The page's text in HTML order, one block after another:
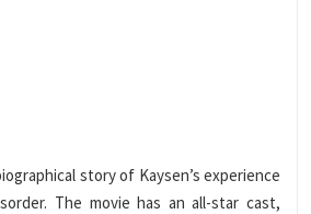
story of Kaysen’s experience
The movie has an all-star cast,